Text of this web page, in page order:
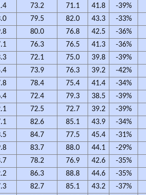
73.2 71.1 41.8
-39%
79.5 82.0 43.3
-33%
80.0 76.8 42.5
-36%
76.3 76.5 41.3
-36%
72.1 75.0 39.8
-39%
73.9 76.3 39.2
-42%
78.4 75.4 41.4
-34%
72.4 79.3 38.5
-39%
72.5 72.7 39.2
-39%
82.6 85.1 43.9
-34%
84.7 77.5 45.4
-31%
83.7 88.0 44.1
-29%
78.2 76.9 42.6
-35%
86.3 88.8 44.6
-35%
82.7 85.1 43.2
-37%